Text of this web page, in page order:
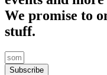
We promise to
stuff.
Subscribe